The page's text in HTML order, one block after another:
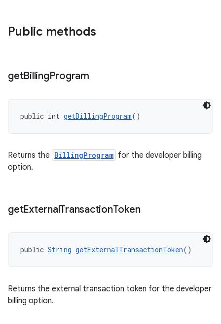
Public methods
getBillingProgram
public int getBillingProgram()
Returns the BillingProgram for the developer billing
option.
getExternalTransactionToken
public String getExternalTransactionToken()
Returns the external transaction token for the developer
billing option.